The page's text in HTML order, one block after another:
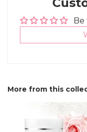
Be
More from this